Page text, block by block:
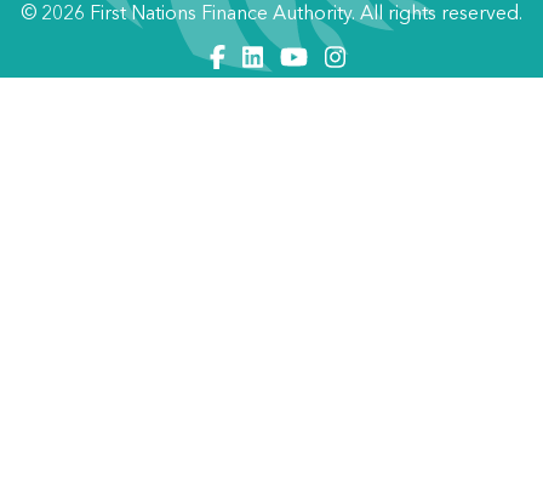
© 2026 First Nations Finance Authority. All rights reserved.